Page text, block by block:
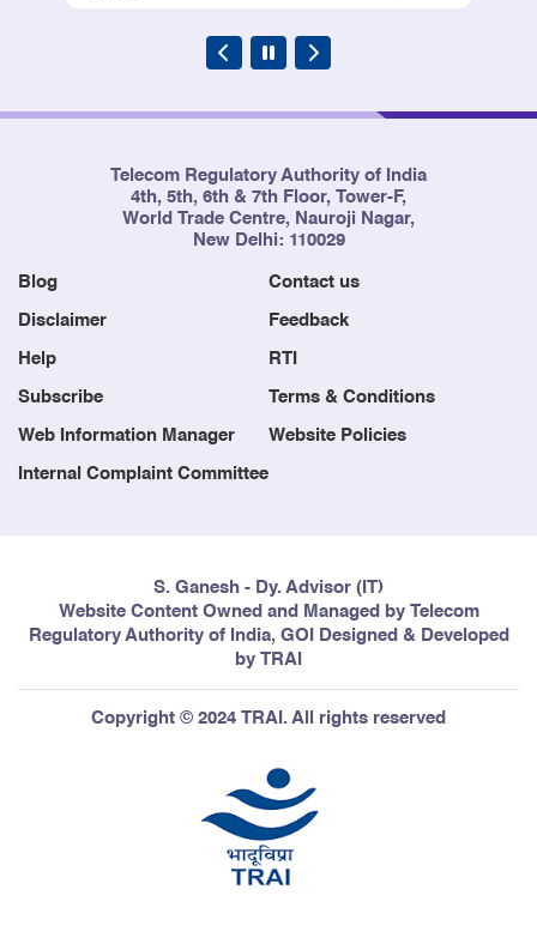
Telecom Regulatory Authority of India
4th, 5th, 6th & 7th Floor, Tower-F,
World Trade Centre, Nauroji Nagar,
New Delhi: 110029
Blog Contact us
Disclaimer Feedback
Help RTI
Subscribe Terms & Conditions
Web Information Manager Website Policies
Internal Complaint Committee
S. Ganesh - Dy. Advisor (IT)
Website Content Owned and Managed by Telecom
Regulatory Authority of India, GOI Designed & Developed
by TRAI
Copyright © 2024 TRAI. All rights reserved